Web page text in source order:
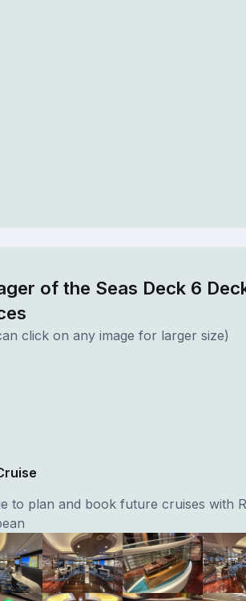
of the Seas Deck 6
click on any image for larger size)
to plan and book future cruises with